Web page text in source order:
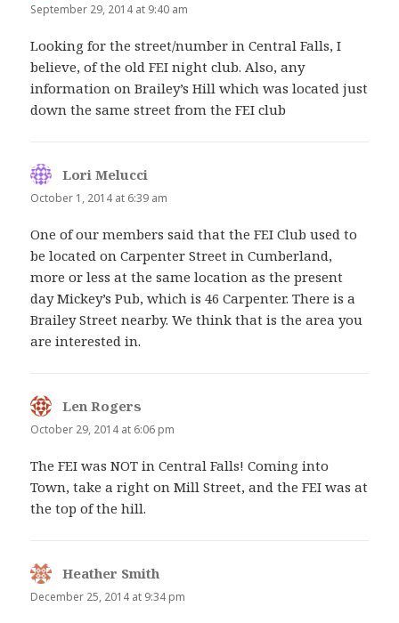
September 29, 2014 at 9:40 am
Looking for the street/number in Central Falls, I
believe, of the old FEI night club. Also, any
information on Brailey’s Hill which was located just
down the same street from the FEI club
Lori Melucci
October 1, 2014 at 6:39 am
One of our members said that the FEI Club used to
be located on Carpenter Street in Cumberland,
more or less at the same location as the present
day Mickey’s Pub, which is 46 Carpenter. There is a
Brailey Street nearby. We think that is the area you
are interested in.
Len Rogers
October 29, 2014 at 6:06 pm
The FEI was NOT in Central Falls! Coming into
Town, take a right on Mill Street, and the FEI was at
the top of the hill.
Heather Smith
December 25, 2014 at 9:34 pm